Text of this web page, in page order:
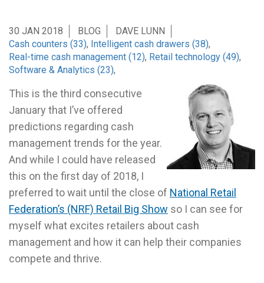
30 JAN 2018 BLOG
DAVE LUNN
Cash counters (33), Intelligent cash drawers (38),
Real-time cash management (12), Retail technology (49),
Software & Analytics (23),
This is the third consecutive
January that I’ve offered
predictions regarding cash
management trends for the year.
And while I could have released
this on the first day of 2018, I
preferred to wait until the close of National Retail
Federation’s (NRF) Retail Big Show so I can see for
myself what excites retailers about cash
management and how it can help their companies
compete and thrive.